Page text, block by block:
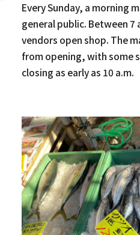
Every Sunday, a morning
general public. Between
vendors open shop. The
from opening, with some
closing as early as 10 a.m.